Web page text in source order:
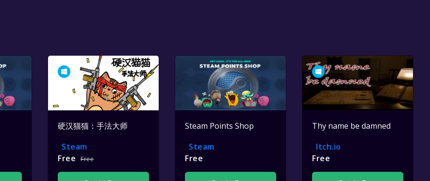
硬汉猫猫：手法大师
Steam
Free
Free
Steam Points Shop
Steam
Free
Thy name be damned
Itch.io
Free